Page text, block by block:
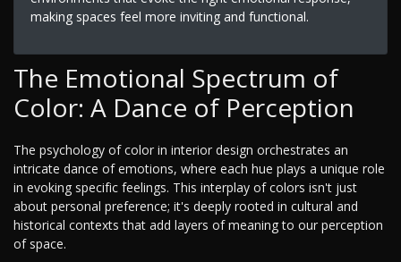
making spaces feel more inviting and functional.
The Emotional Spectrum of
Color: A Dance of Perception
The psychology of color in interior design orchestrates an
intricate dance of emotions, where each hue plays a unique role
in evoking specific feelings. This interplay of colors isn't just
about personal preference; it's deeply rooted in cultural and
historical contexts that add layers of meaning to our perception
of space.